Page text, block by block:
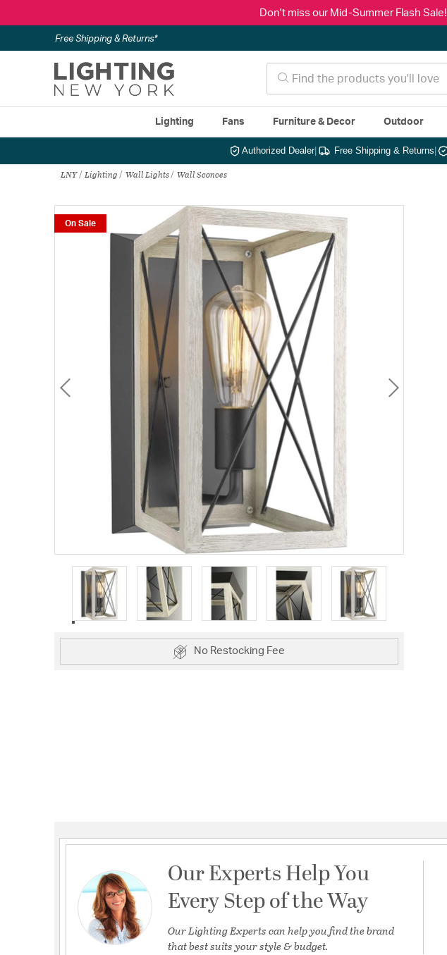
Don't miss our Mid-Summer Flash Sale!
Free Shipping & Returns*
Lighting Fans Furniture & Decor Outdoor
Authorized Dealer| Free Shipping & Returns
LNY Lighting Wall Lights Wall Sconces
On Sale
No Restocking Fee
Our Experts Help You
Every Step of the Way
Our Lighting Experts can help you find the brand
that best suits your style & budget.